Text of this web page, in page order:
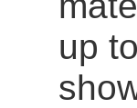
up